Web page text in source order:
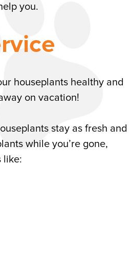
you.
houseplants healthy and
on vacation!
stay as fresh and
while you’re gone,
like: